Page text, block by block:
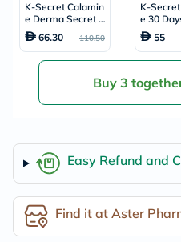
K-Secret Calamin
e Derma Secret P
ink Solution Crea
m 50ml
66.30 110.50
K-
e 30
Toner
e Skin
55
Buy 3
Easy Refund and
Find it at Aster